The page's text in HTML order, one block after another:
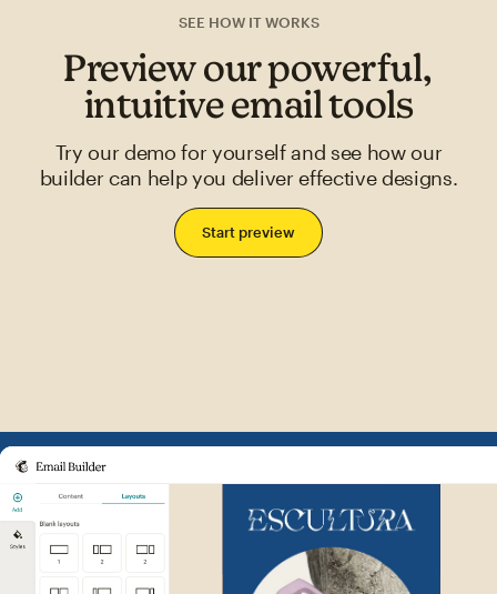
SEE HOW IT WORKS
Preview our powerful,
intuitive email tools
Try our demo for yourself and see how our
builder can help you deliver effective designs.
Start preview